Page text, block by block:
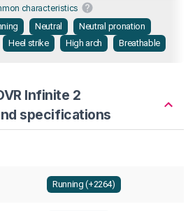
characteristics
Neutral
Neutral pronation
Heel strike High arch Breathable
Infinite 2
specifications
Running (+2264)